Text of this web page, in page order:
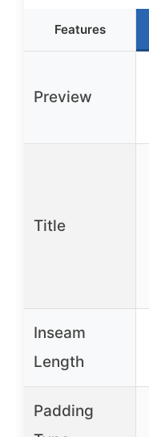
Features
Preview
Title
Inseam
Length
Padding